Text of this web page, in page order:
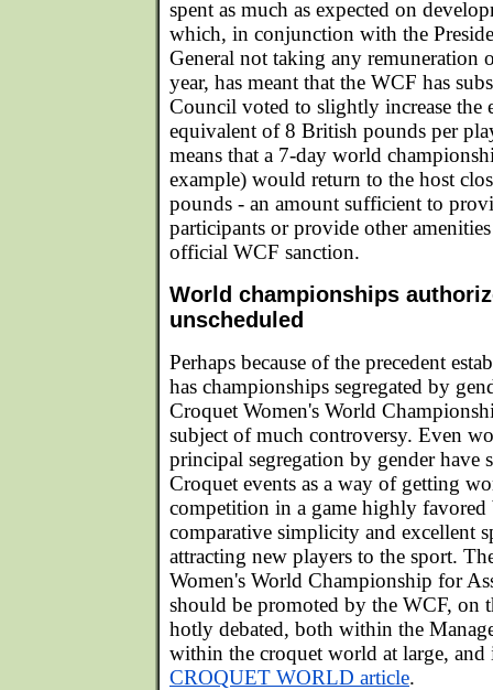
spent as much as expected on
which, in conjunction with the
General not taking any remuneration
year, has meant that the WCF has
Council voted to slightly increase the
equivalent of 8 British pounds per
means that a 7-day world
example) would return to the host
pounds - an amount sufficient to
participants or provide other
official WCF sanction.
World championships
unscheduled
Perhaps because of the precedent
has championships segregated by
Croquet Women's World
subject of much controversy. Even
principal segregation by gender have
Croquet events as a way of getting
competition in a game highly favored
comparative simplicity and excellent
attracting new players to the sport.
Women's World Championship for
should be promoted by the WCF, on
hotly debated, both within the
within the croquet world at large, and
CROQUET WORLD article.